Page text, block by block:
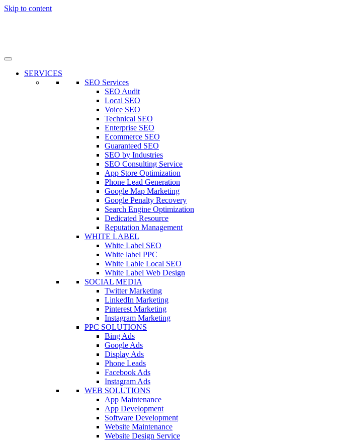
Skip to content
SERVICES
SEO Services
SEO Audit
Local SEO
Voice SEO
Technical SEO
Enterprise SEO
Ecommerce SEO
Guaranteed SEO
SEO by Industries
SEO Consulting Service
App Store Optimization
Phone Lead Generation
Google Map Marketing
Google Penalty Recovery
Search Engine Optimization
Dedicated Resource
Reputation Management
WHITE LABEL
White Label SEO
White label PPC
White Lable Local SEO
White Label Web Design
SOCIAL MEDIA
Twitter Marketing
LinkedIn Marketing
Pinterest Marketing
Instagram Marketing
PPC SOLUTIONS
Bing Ads
Google Ads
Display Ads
Phone Leads
Facebook Ads
Instagram Ads
WEB SOLUTIONS
App Maintenance
App Development
Software Development
Website Maintenance
Website Design Service